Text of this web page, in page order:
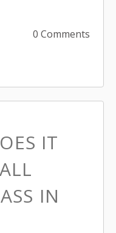
0 Comments
IT
IN